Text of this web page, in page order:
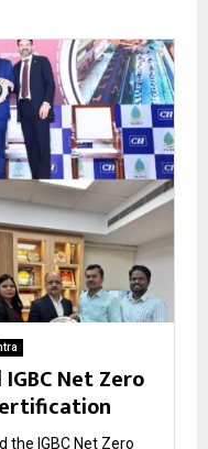
Net Zero
the IGBC Net Zero